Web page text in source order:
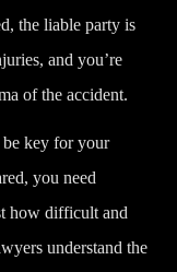
the liable party is
and you’re
of the accident.
be key for your
you need
how difficult and
understand the